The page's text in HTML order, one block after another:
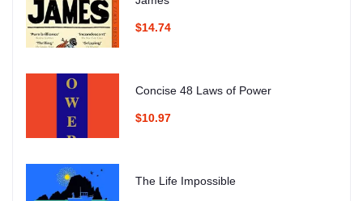
$14.74
Concise 48 Laws of Power
$10.97
The Life Impossible